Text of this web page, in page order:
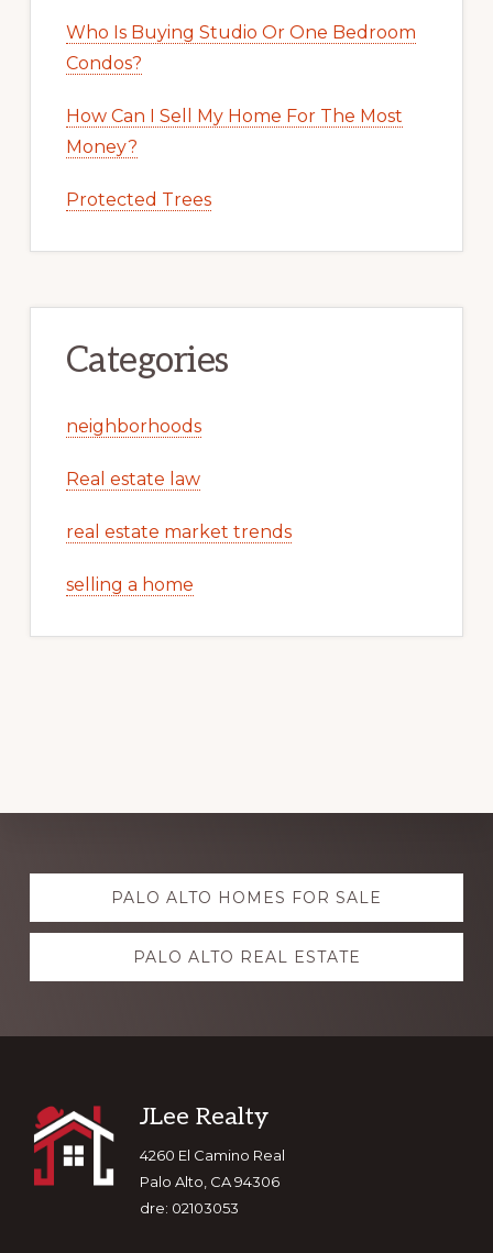
Who Is Buying Studio Or One Bedroom
Condos?
How Can I Sell My Home For The Most
Money?
Protected Trees
Categories
neighborhoods
Real estate law
real estate market trends
selling a home
Explore
more PALO ALTO HOMES FOR SALE
PALO ALTO REAL ESTATE
Footer
JLee Realty
4260 El Camino Real
Palo Alto, CA 94306
dre: 02103053